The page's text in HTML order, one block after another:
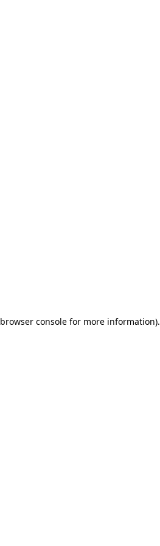
browser consolefor more information).